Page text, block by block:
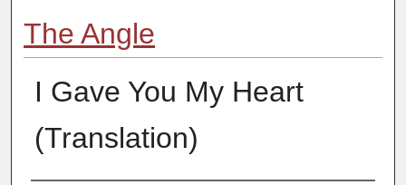
The Angle
I Gave You My Heart
(Translation)